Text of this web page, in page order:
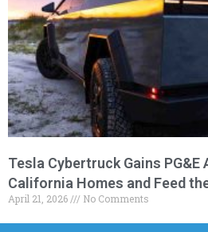
Tesla Cybertruck Gains PG&E
California Homes and Feed
April 21, 2026 No Comments